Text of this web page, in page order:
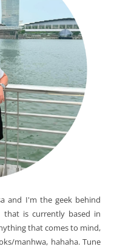
and I'm the geek behind
is currently based in
that comes to mind,
manhwa, hahaha. Tune